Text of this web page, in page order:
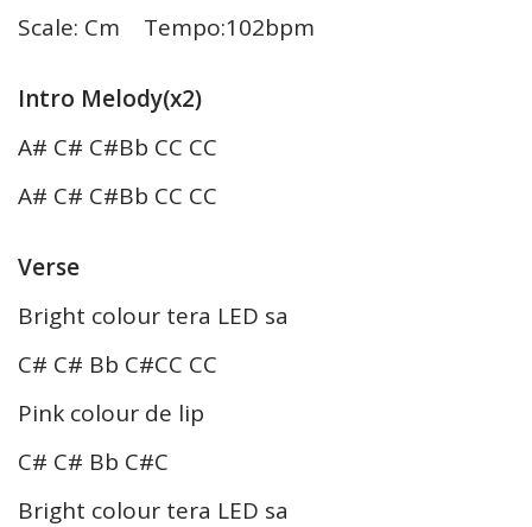
Scale: Cm Tempo:102bpm
Intro Melody(x2)
A# C# C#Bb CC CC
A# C# C#Bb CC CC
Verse
Bright colour tera LED sa
C# C# Bb C#CC CC
Pink colour de lip
C# C# Bb C#C
Bright colour tera LED sa